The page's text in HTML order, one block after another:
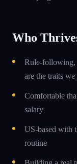
Who
Rule-following,
are the traits
Comfortable
salary
US-based with
routine